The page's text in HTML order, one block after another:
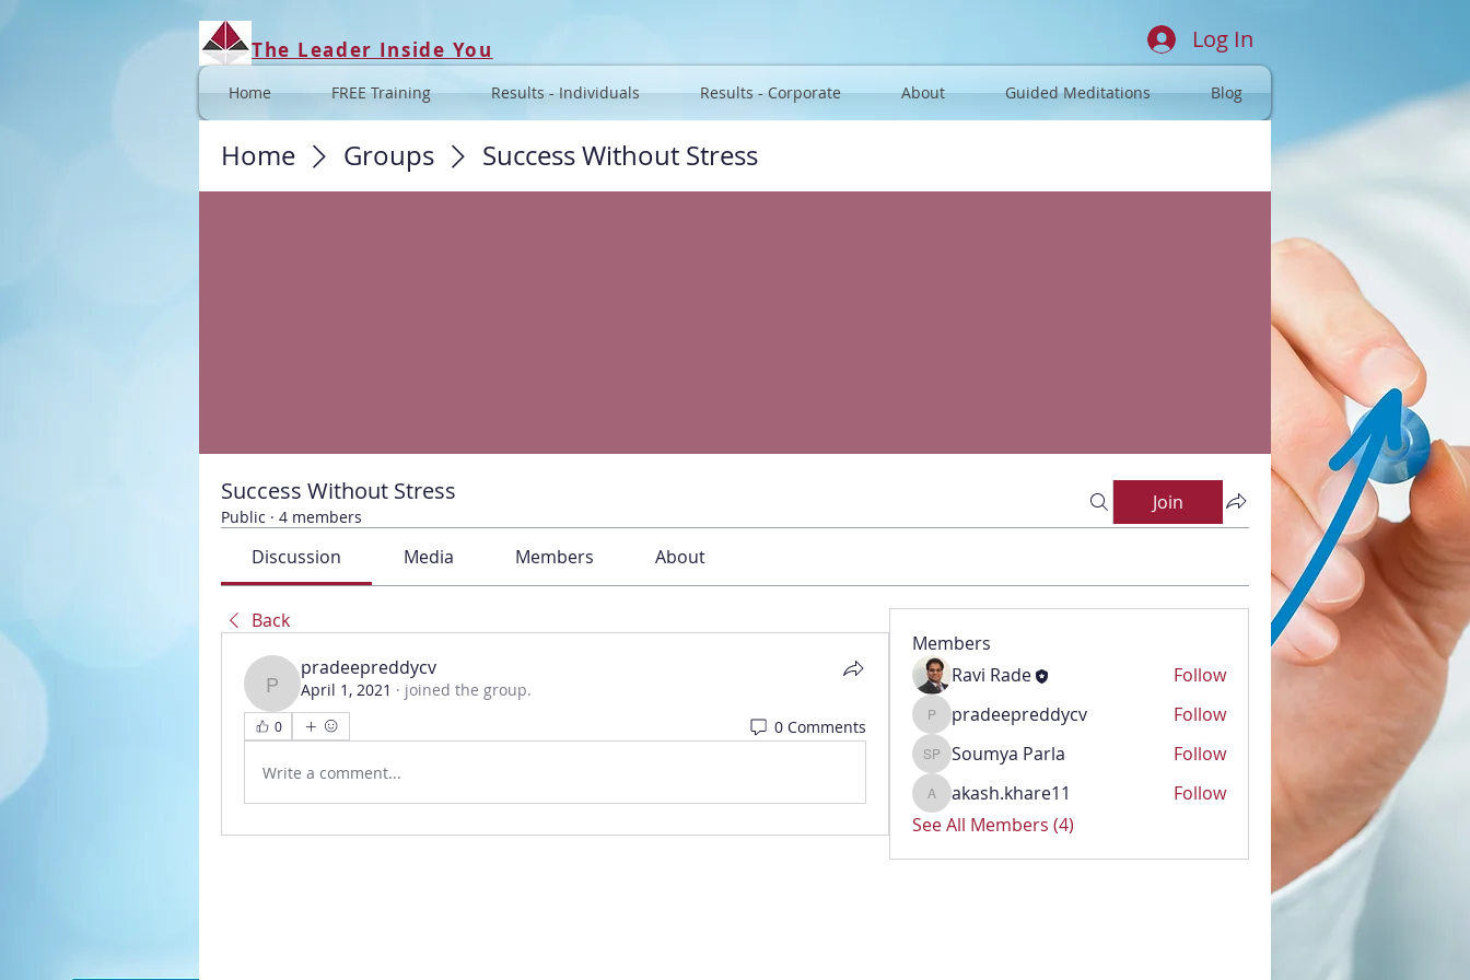
The Leader Inside You Log In
Home FREE Training Results - Individuals Results - Corporate About Guided Meditations Blog
Home Groups Success Without Stress
Success Without Stress
Public · 4 members
Join
Discussion Media Members About
Back
pradeepreddycv
pradeepreddycv
April 1, 2021 · joined the group.
0 0 Comments
Write a comment...
Members
Ravi Rade
Follow
pradeepreddycv
pradeepreddycv Follow
Soumya Parla
Soumya Parla Follow
akash.khare11
akash.khare11
Follow
See All Members (4)